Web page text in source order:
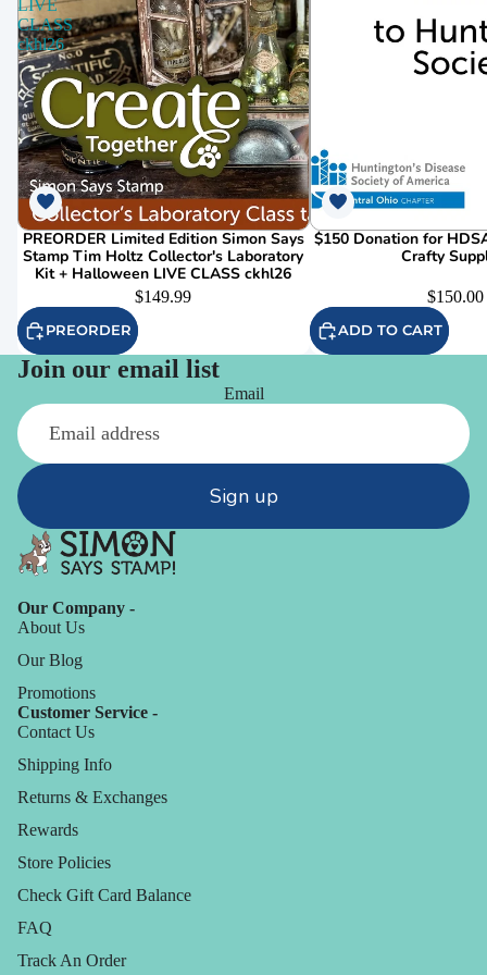
LIVE
CLASS
ckhl26
PREORDER Limited Edition Simon Says
Stamp Tim Holtz Collector's Laboratory
Kit + Halloween LIVE CLASS ckhl26
$149.99
PREORDER
$150 Donation for
Crafty
$150.00
ADD TO CART
Join our email list
Email
Sign up
Our Company -
About Us
Our Blog
Promotions
Customer Service -
Contact Us
Shipping Info
Returns & Exchanges
Rewards
Store Policies
Check Gift Card Balance
FAQ
Track An Order